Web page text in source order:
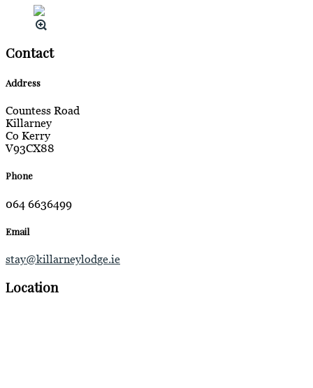
Contact
Address
Countess Road
Killarney
Co Kerry
V93CX88
Phone
064 6636499
Email
stay@killarneylodge.ie
Location